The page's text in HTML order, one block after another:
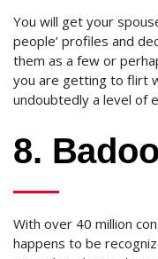
You will get your
people’ profiles and
them as a few or
you are getting to flirt
undoubtedly a level of
8. Badoo
With over 40 million
happens to be